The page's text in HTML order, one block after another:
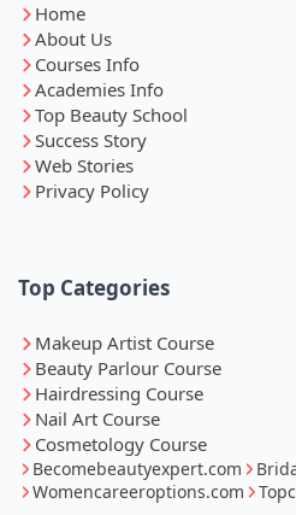
Home
About Us
Courses Info
Academies Info
Top Beauty School
Success Story
Web Stories
Privacy Policy
Top Categories
Makeup Artist Course
Beauty Parlour Course
Hairdressing Course
Nail Art Course
Cosmetology Course
Becomebeautyexpert.com
Womencareeroptions.com